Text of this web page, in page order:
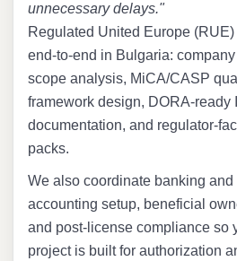
unnecessary delays."
Regulated United Europe
end-to-end in Bulgaria:
scope analysis, MiCA/CASP
framework design, DORA-ready
documentation, and regulator-
packs.
We also coordinate banking
accounting setup, beneficial
and post-license compliance so
project is built for authorization